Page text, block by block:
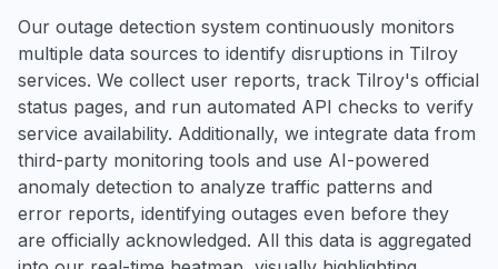
Our outage detection system continuously monitors
multiple data sources to identify disruptions in Tilroy
services. We collect user reports, track Tilroy's official
status pages, and run automated API checks to verify
service availability. Additionally, we integrate data from
third-party monitoring tools and use AI-powered
anomaly detection to analyze traffic patterns and
error reports, identifying outages even before they
are officially acknowledged. All this data is aggregated